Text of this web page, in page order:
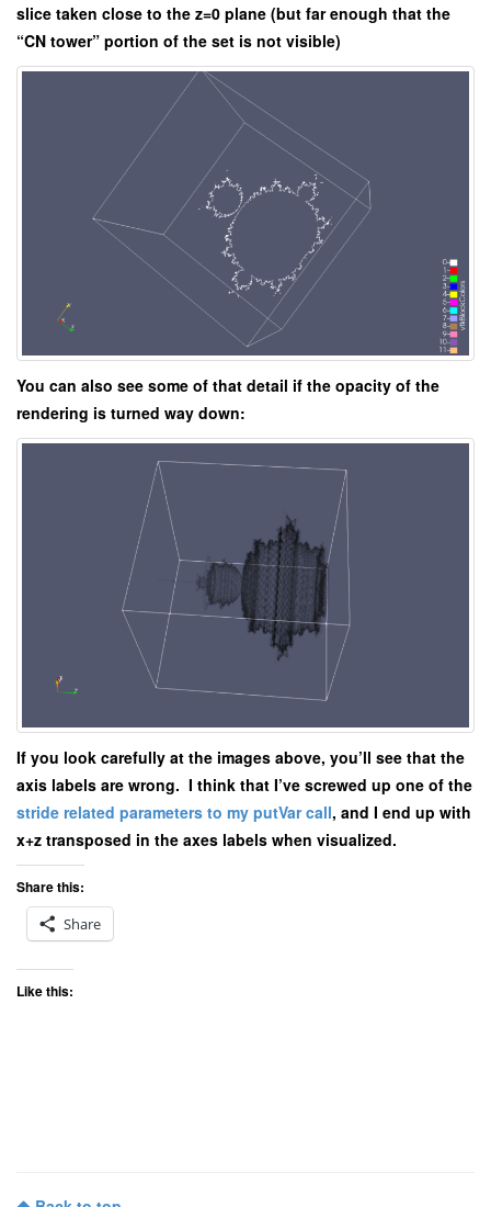
slice taken close to the z=0 plane (but far enough that the
“CN tower” portion of the set is not visible)
You can also see some of that detail if the opacity of the
rendering is turned way down:
If you look carefully at the images above, you’ll see that the
axis labels are wrong. I think that I’ve screwed up one of the
stride related parameters to my putVar call, and I end up with
x+z transposed in the axes labels when visualized.
Share this:
Share
Like this: